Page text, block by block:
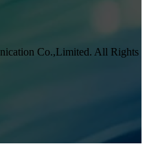
Co.,Limited. All Rights